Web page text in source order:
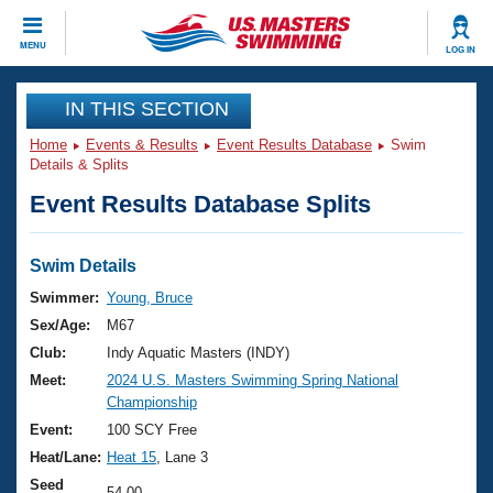
MENU LOG IN
CLOSE
Training
Workout Library
Articles And Videos
Swimming 101
Training Plans
Swimming Guides
Video Stroke Analysis
Club Finder
Events
Virtual And Fitness Events
2026 Summer Nationals
National Championships
Results And Rankings
Club Finder
Workout Library
About Us
What Is Masters Swimming?
USMS Community
Join
IN THIS SECTION
Home Events & Results Event Results Database
Swim
Details & Splits
Event Results Database Splits
Swim Details
Swimmer: Young, Bruce
Sex/Age:
M67
Club:
Indy Aquatic Masters (INDY)
Meet:
2024 U.S. Masters Swimming Spring National
Championship
Event:
100 SCY Free
Heat/Lane: Heat 15 , Lane 3
Seed